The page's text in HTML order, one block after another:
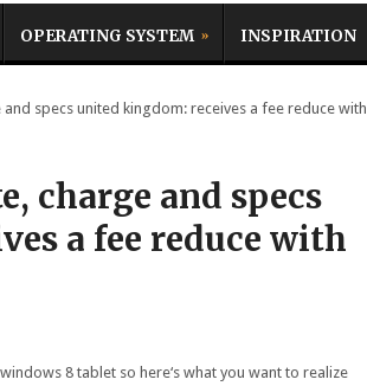
OPERATING SYSTEM INSPIRATION
specs united kingdom: receives a fee reduce with
charge and specs
a fee reduce with
8 tablet so here‘s what you want to realize